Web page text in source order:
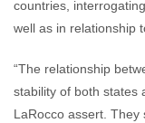
countries,
well as in relationship
“The relationship
stability of both states
LaRocco assert. They